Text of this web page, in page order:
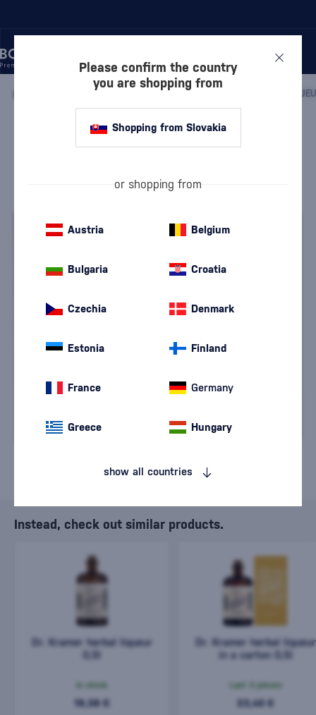
HERBAL LIQUEURS /
ended.
Dr. Kramer Herbal Liqueur with 2
GlassesDiscontinued
Instead, check out similar products.
Dr. Kramer herbal liqueur
19,38 €
Dr. Kramer herbal liqueur
in a carton 0,5l
23,40 €
Please confirm the country
you are shopping from
Shopping from Slovakia
or shopping from
Austria Belgium
Bulgaria Croatia
Czechia Denmark
Estonia Finland
France Germany
Greece Hungary
show all countries